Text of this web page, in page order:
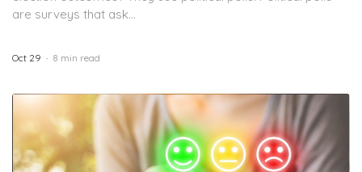
are surveys that ask...
Oct 29 8 min read